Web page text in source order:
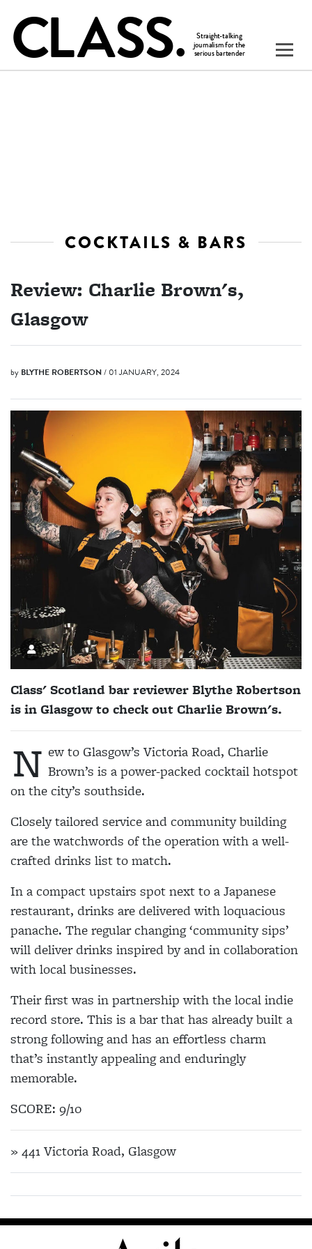
COCKTAILS & BARS
Review: Charlie Brown's,
Glasgow
by BLYTHE ROBERTSON/ 01 JANUARY, 2024
Class' Scotland bar reviewer Blythe Robertson
is in Glasgow to check out Charlie Brown's.
N ew to Glasgow’s Victoria Road, Charlie
Brown’s is a power-packed cocktail hotspot
on the city’s southside.
Closely tailored service and community building
are the watchwords of the operation with a well-
crafted drinks list to match.
In a compact upstairs spot next to a Japanese
restaurant, drinks are delivered with loquacious
panache. The regular changing ‘community sips’
will deliver drinks inspired by and in collaboration
with local businesses.
Their first was in partnership with the local indie
record store. This is a bar that has already built a
strong following and has an effortless charm
that’s instantly appealing and enduringly
memorable.
SCORE: 9/10
» 441 Victoria Road, Glasgow